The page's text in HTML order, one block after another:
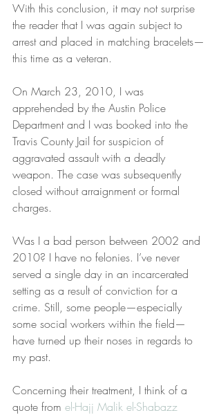
With this conclusion, it may not surprise
the reader that I was again subject to
arrest and placed in matching bracelets—
this time as a veteran.
On March 23, 2010, I was
apprehended by the Austin Police
Department and I was booked into the
Travis County Jail for suspicion of
aggravated assault with a deadly
weapon. The case was subsequently
closed without arraignment or formal
charges.
Was I a bad person between 2002 and
2010? I have no felonies. I’ve never
served a single day in an incarcerated
setting as a result of conviction for a
crime. Still, some people—especially
some social workers within the field—
have turned up their noses in regards to
my past.
Concerning their treatment, I think of a
quote from el-Hajj Malik el-Shabazz